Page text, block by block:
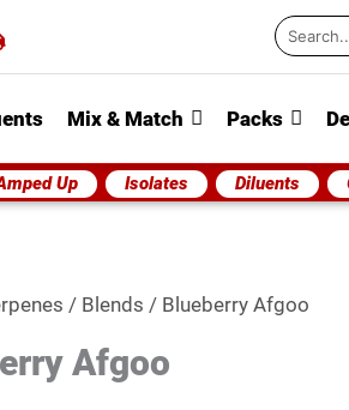
Search
...
Mix & Match Packs
Up Isolates Diluents
/ Blends / Blueberry Afgoo
Afgoo